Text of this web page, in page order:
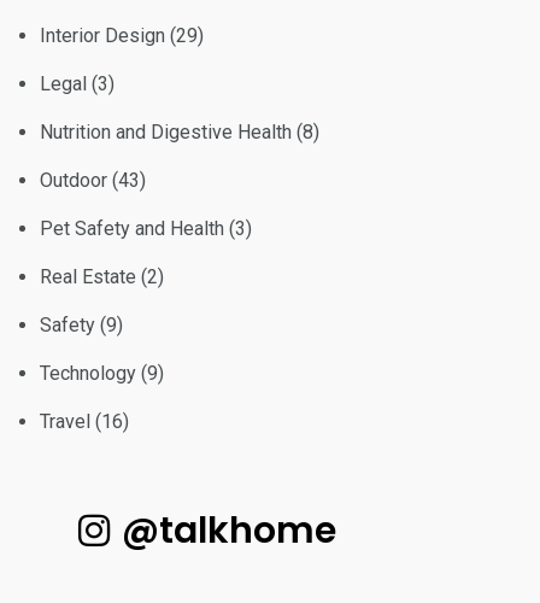
Interior Design (29)
Legal (3)
Nutrition and Digestive Health (8)
Outdoor (43)
Pet Safety and Health (3)
Real Estate (2)
Safety (9)
Technology (9)
Travel (16)
@talkhome